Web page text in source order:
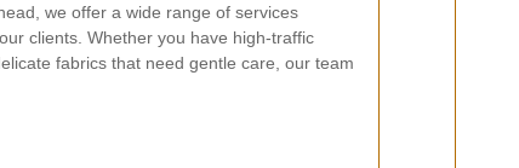
we offer a wide range of services
clients. Whether you have high-traffic
fabrics that need gentle care, our team